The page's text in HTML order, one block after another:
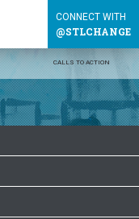
CONNECT WITH
@STLCHANGE
CALLS TO ACTION